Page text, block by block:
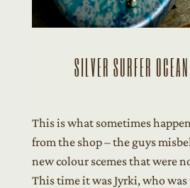
SILVER SURFER
This is what sometimes
from the shop – the guys
new colour scemes that were
This time it was Jyrki, who